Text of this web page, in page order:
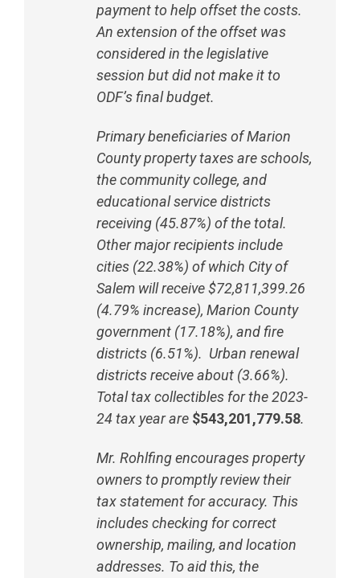
payment to help offset the costs.
An extension of the offset was
considered in the legislative
session but did not make it to
ODF’s final budget.
Primary beneficiaries of Marion
County property taxes are schools,
the community college, and
educational service districts
receiving (45.87%) of the total.
Other major recipients include
cities (22.38%) of which City of
Salem will receive $72,811,399.26
(4.79% increase), Marion County
government (17.18%), and fire
districts (6.51%). Urban renewal
districts receive about (3.66%).
Total tax collectibles for the 2023-
24 tax year are $543,201,779.58.
Mr. Rohlfing encourages property
owners to promptly review their
tax statement for accuracy. This
includes checking for correct
ownership, mailing, and location
addresses. To aid this, the